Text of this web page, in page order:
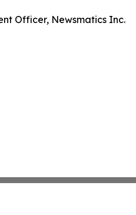
Officer, Newsmatics Inc.